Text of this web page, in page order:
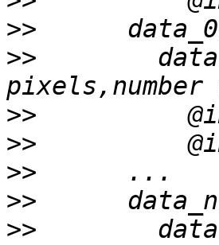
>>
>>
>>
>>
>>
>>
>>